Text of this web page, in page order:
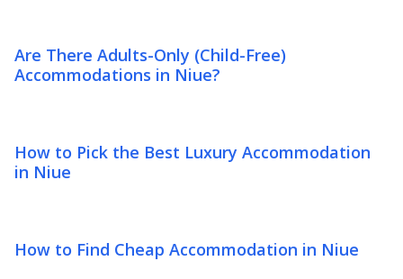
Are There Adults-Only (Child-Free)
Accommodations in Niue?
How to Pick the Best Luxury Accommodation
in Niue
How to Find Cheap Accommodation in Niue